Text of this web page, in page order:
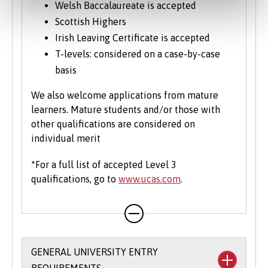
Welsh Baccalaureate is accepted
Scottish Highers
Irish Leaving Certificate is accepted
T-levels: considered on a case-by-case
basis
We also welcome applications from mature
learners. Mature students and/or those with
other qualifications are considered on
individual merit
*For a full list of accepted Level 3
qualifications, go to www.ucas.com
GENERAL UNIVERSITY ENTRY